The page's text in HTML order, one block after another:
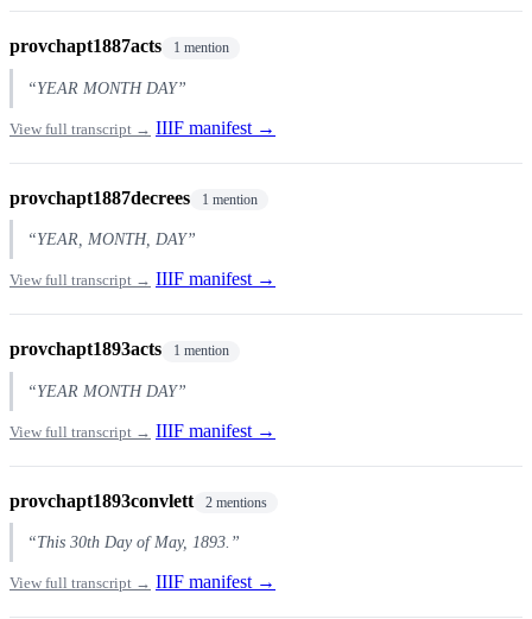
provchapt1887acts 1 mention
“YEAR MONTH DAY”
View full transcript → IIIF manifest →
provchapt1887decrees 1 mention
“YEAR, MONTH, DAY”
View full transcript → IIIF manifest →
provchapt1893acts 1 mention
“YEAR MONTH DAY”
View full transcript → IIIF manifest →
provchapt1893convlett 2 mentions
“This 30th Day of May, 1893.”
View full transcript → IIIF manifest →